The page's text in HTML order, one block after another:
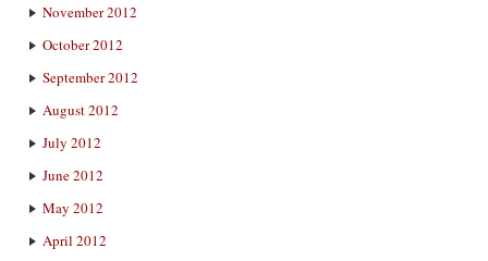
November 2012
October 2012
September 2012
August 2012
July 2012
June 2012
May 2012
April 2012